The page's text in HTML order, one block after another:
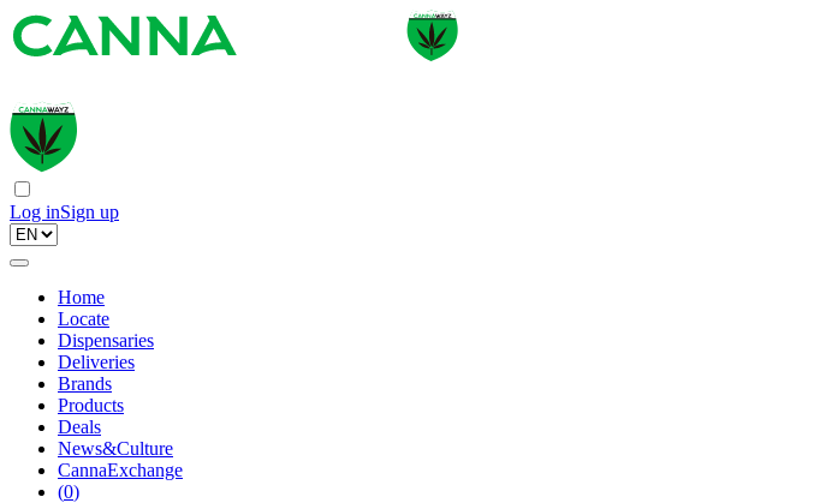
Log inSign up
Home
Locate
Dispensaries
Deliveries
Brands
Products
Deals
News&Culture
CannaExchange
(0)